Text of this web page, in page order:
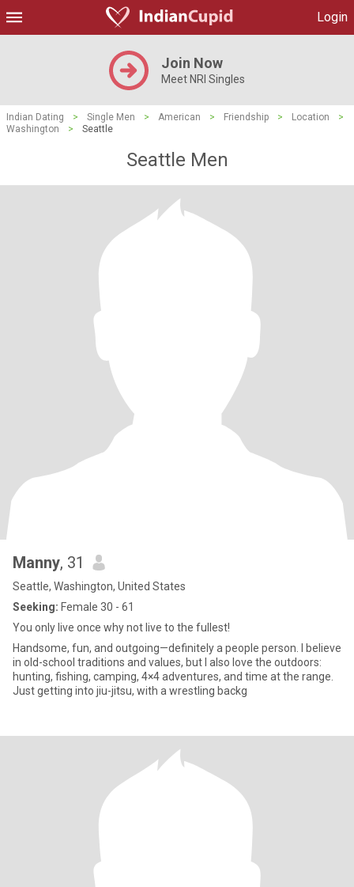
Login
Join Now
Meet NRI Singles
Indian Dating > Single Men > American > Friendship > Location
>
Washington
> Seattle
Seattle Men
Manny, 31
Seattle, Washington, United States
Seeking: Female 30 - 61
You only live once why not live to the fullest!
Handsome, fun, and outgoing—definitely a people person. I believe
in old-school traditions and values, but I also love the outdoors:
hunting, fishing, camping, 4×4 adventures, and time at the range.
Just getting into jiu-jitsu, with a wrestling backg